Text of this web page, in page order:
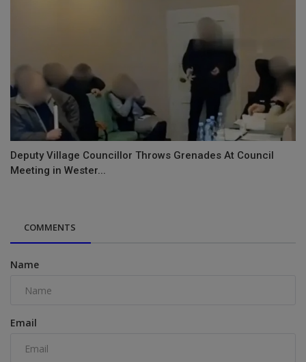
Deputy Village Councillor Throws Grenades At Council
Meeting in Wester...
COMMENTS
Name
Email